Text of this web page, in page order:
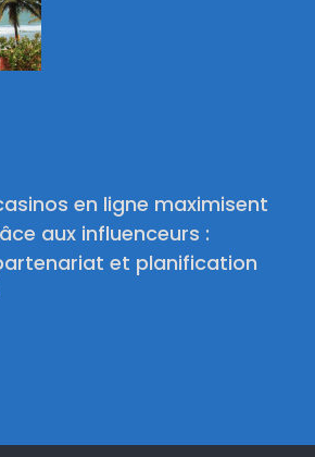
en ligne maximisent
aux influenceurs :
et planification